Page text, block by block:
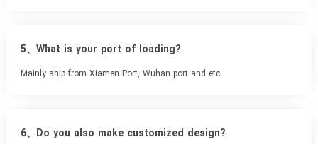
5、What is your port of loading?
Mainly ship from Xiamen Port, Wuhan port and etc.
6、Do you also make customized design?